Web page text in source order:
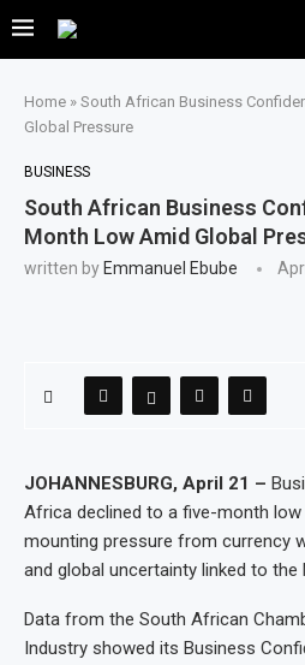
Home » South African Business
Global Pressure
BUSINESS
South African Business
Month Low Amid Global
written by Emmanuel Ebube
JOHANNESBURG, April 21 –
Africa declined to a five-month low
mounting pressure from currency
and global uncertainty linked to the
Data from the South African
Industry showed its Business